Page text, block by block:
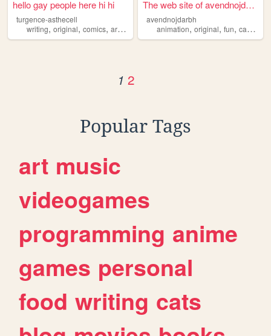
hello gay people here hi hi
turgence-asthecell
writing, original, comics, art,gay
The web site of avendnojdarbh
avendnojdarbh
animation,original,fun,cartoons
1 2
Popular Tags
art music
videogames
programming anime
games personal
food writing cats